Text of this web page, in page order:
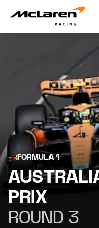
Australian Grand Prix
FORMULA 1
PRIX
ROUND 3